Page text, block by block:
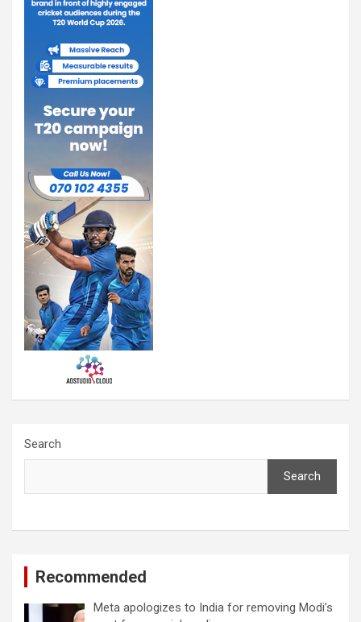
Search
Search
Recommended
Meta apologizes to India for removing Modi’s